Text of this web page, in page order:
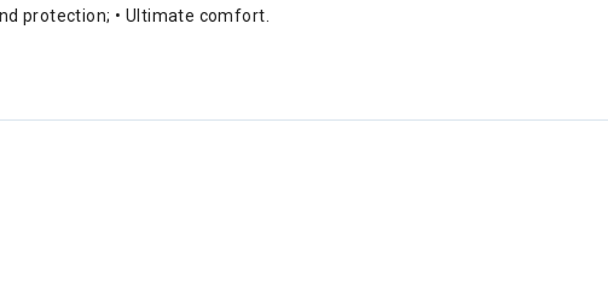
protection; • Ultimate comfort.